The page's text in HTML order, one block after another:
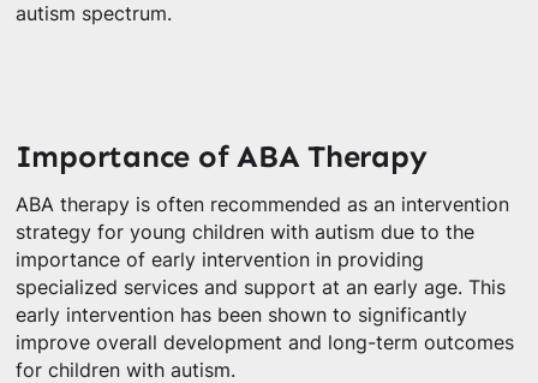
autism spectrum.
Importance of ABA Therapy
ABA therapy is often recommended as an intervention
strategy for young children with autism due to the
importance of early intervention in providing
specialized services and support at an early age. This
early intervention has been shown to significantly
improve overall development and long-term outcomes
for children with autism.